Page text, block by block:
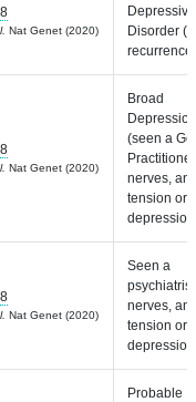
Nat Genet (2020)
Depressive
Disorder
recurrence)
Nat Genet (2020)
Broad
Depression
(seen a
nerves,
tension or
Nat Genet (2020)
Seen a
nerves,
tension or
depression
Probable